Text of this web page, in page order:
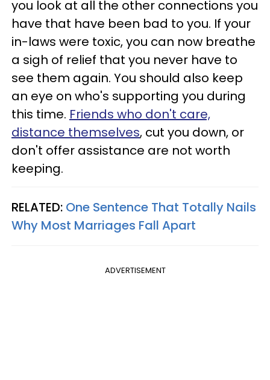
you look at all the other connections you
have that have been bad to you. If your
in-laws were toxic, you can now breathe
a sigh of relief that you never have to
see them again. You should also keep
an eye on who's supporting you during
this time. Friends who don't care,
distance themselves, cut you down, or
don't offer assistance are not worth
keeping.
RELATED: One Sentence That Totally Nails
Why Most Marriages Fall Apart
ADVERTISEMENT